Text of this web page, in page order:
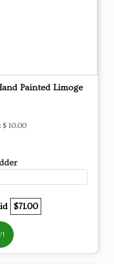
Painted Limoge
$ 10.00
$71.00